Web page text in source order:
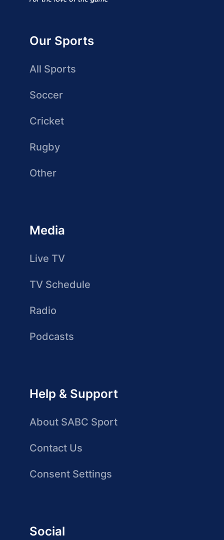
Our Sports
All Sports
Soccer
Cricket
Rugby
Other
Media
Live TV
TV Schedule
Radio
Podcasts
Help & Support
About SABC Sport
Contact Us
Consent Settings
Social